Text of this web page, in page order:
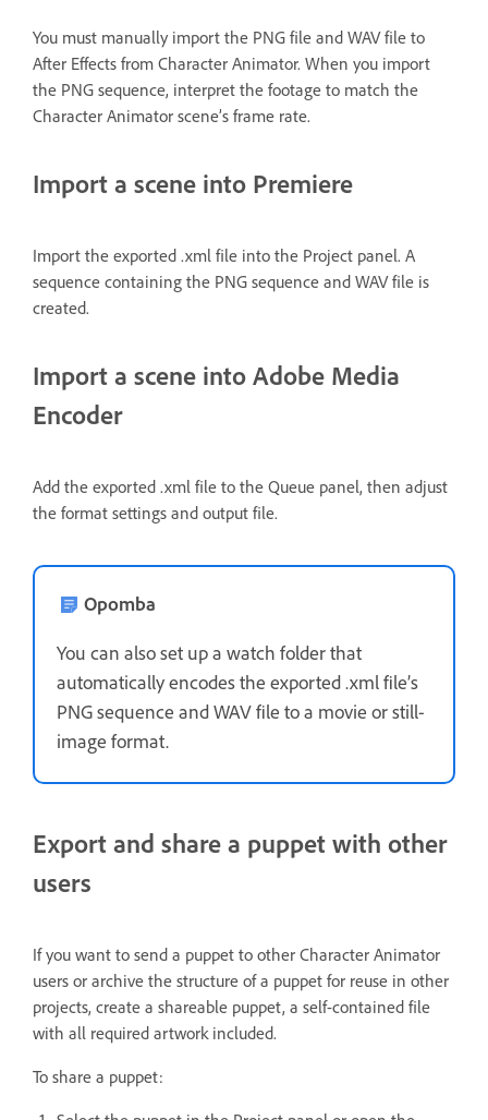
You must manually import the PNG file and WAV file to
After Effects from Character Animator. When you import
the PNG sequence, interpret the footage to match the
Character Animator scene’s frame rate.
Import a scene into Premiere
Import the exported .xml file into the Project panel. A
sequence containing the PNG sequence and WAV file is
created.
Import a scene into Adobe Media
Encoder
Add the exported .xml file to the Queue panel, then adjust
the format settings and output file.
Opomba
You can also set up a watch folder that
automatically encodes the exported .xml file’s
PNG sequence and WAV file to a movie or still-
image format.
Export and share a puppet with other
users
If you want to send a puppet to other Character Animator
users or archive the structure of a puppet for reuse in other
projects, create a shareable puppet, a self-contained file
with all required artwork included.
To share a puppet: